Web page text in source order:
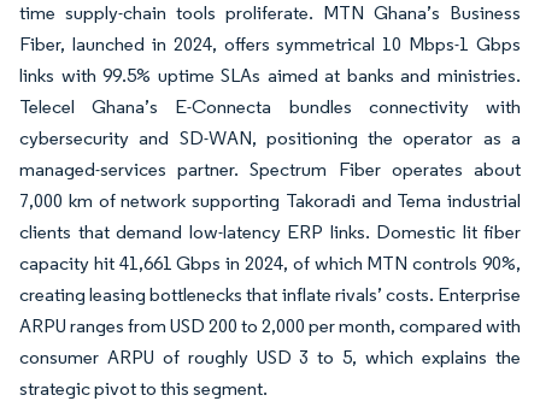
time supply-chain tools proliferate. MTN Ghana’s Business
Fiber, launched in 2024, offers symmetrical 10 Mbps-1 Gbps
links with 99.5% uptime SLAs aimed at banks and ministries.
Telecel Ghana’s E-Connecta bundles connectivity with
cybersecurity and SD-WAN, positioning the operator as a
managed-services partner. Spectrum Fiber operates about
7,000 km of network supporting Takoradi and Tema industrial
clients that demand low-latency ERP links. Domestic lit fiber
capacity hit 41,661 Gbps in 2024, of which MTN controls 90%,
creating leasing bottlenecks that inflate rivals’ costs. Enterprise
ARPU ranges from USD 200 to 2,000 per month, compared with
consumer ARPU of roughly USD 3 to 5, which explains the
strategic pivot to this segment.